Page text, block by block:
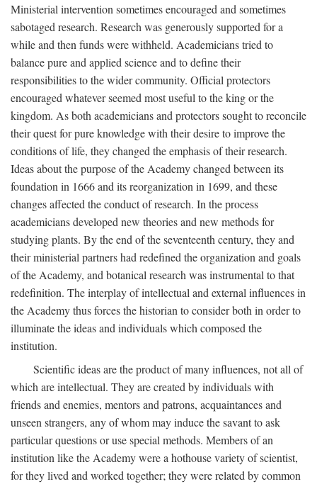
Ministerial intervention sometimes encouraged and sometimes
sabotaged research. Research was generously supported for a
while and then funds were withheld. Academicians tried to
balance pure and applied science and to define their
responsibilities to the wider community. Official protectors
encouraged whatever seemed most useful to the king or the
kingdom. As both academicians and protectors sought to reconcile
their quest for pure knowledge with their desire to improve the
conditions of life, they changed the emphasis of their research.
Ideas about the purpose of the Academy changed between its
foundation in 1666 and its reorganization in 1699, and these
changes affected the conduct of research. In the process
academicians developed new theories and new methods for
studying plants. By the end of the seventeenth century, they and
their ministerial partners had redefined the organization and goals
of the Academy, and botanical research was instrumental to that
redefinition. The interplay of intellectual and external influences in
the Academy thus forces the historian to consider both in order to
illuminate the ideas and individuals which composed the
institution.
Scientific ideas are the product of many influences, not all of
which are intellectual. They are created by individuals with
friends and enemies, mentors and patrons, acquaintances and
unseen strangers, any of whom may induce the savant to ask
particular questions or use special methods. Members of an
institution like the Academy were a hothouse variety of scientist,
for they lived and worked together; they were related by common